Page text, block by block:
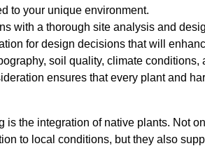
to your unique environment.
with a thorough site analysis and
for design decisions that will
soil quality, climate conditions,
ensures that every plant and
is the integration of native plants. Not
to local conditions, but they also